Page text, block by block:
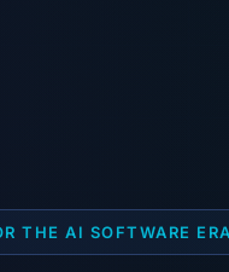
THE AI SOFTWARE ERA